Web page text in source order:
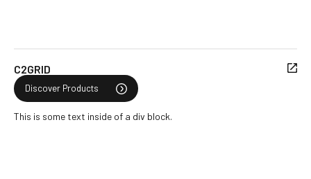
C2GRID
Discover Products
This is some text inside of a div block.